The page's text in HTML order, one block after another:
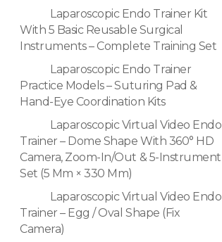
Laparoscopic Endo Trainer Kit
With 5 Basic Reusable Surgical
Instruments – Complete Training Set
Laparoscopic Endo Trainer
Practice Models – Suturing Pad &
Hand-Eye Coordination Kits
Laparoscopic Virtual Video Endo
Trainer – Dome Shape With 360° HD
Camera, Zoom-In/Out & 5-Instrument
Set (5 Mm × 330 Mm)
Laparoscopic Virtual Video Endo
Trainer – Egg / Oval Shape (Fix
Camera)